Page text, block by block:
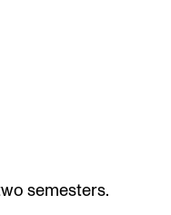
Events
semesters.